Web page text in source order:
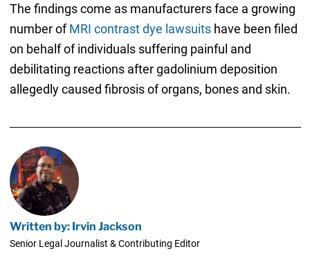
The findings come as manufacturers face a growing
number ofMRI contrast dye lawsuitshave been filed
on behalf of individuals suffering painful and
debilitating reactions after gadolinium deposition
allegedly caused fibrosis of organs, bones and skin.
Written by: Irvin Jackson
Senior Legal Journalist & Contributing Editor